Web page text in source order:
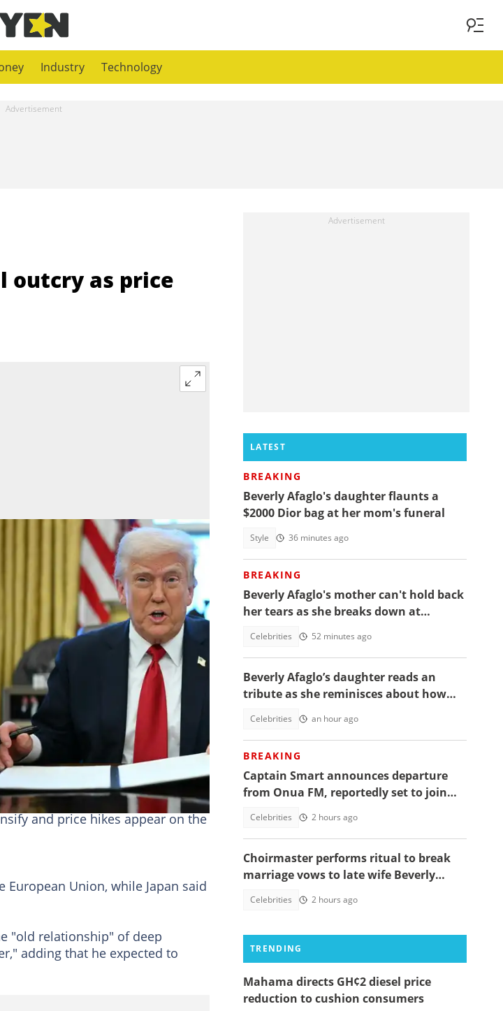
Industry Technology
outcry as price
in addition to tariffs already in effect.
dose of breaking news on
steep tariffs on imported
and price hikes appear on the
Union, while Japan said
"old relationship" of deep
adding that he expected to
LATEST
BREAKING
Beverly Afaglo's daughter flaunts a
$2000 Dior bag at her mom's funeral
Style 36 minutes ago
BREAKING
Beverly Afaglo's mother can't hold back
her tears as she breaks down at
Celebrities 52 minutes ago
Beverly Afaglo’s daughter reads an
tribute as she reminisces about how
Celebrities an hour ago
BREAKING
Captain Smart announces departure
from Onua FM, reportedly set to join
Celebrities 2 hours ago
Choirmaster performs ritual to break
marriage vows to late wife Beverly
Celebrities 2 hours ago
TRENDING
Mahama directs GH¢2 diesel price
reduction to cushion consumers